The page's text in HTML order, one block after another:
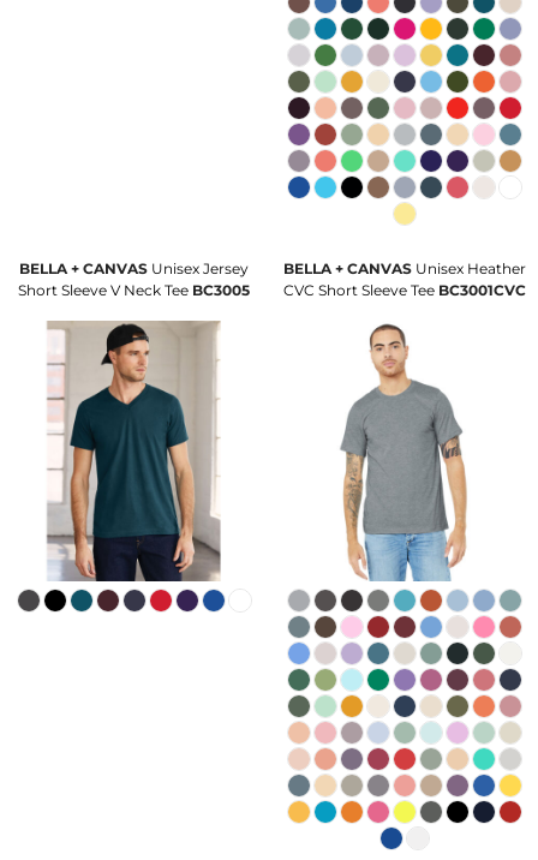
BELLA + CANVAS Unisex Jersey
Short Sleeve V Neck Tee BC3005
BELLA + CANVAS Unisex Heather
CVC Short Sleeve Tee BC3001CVC